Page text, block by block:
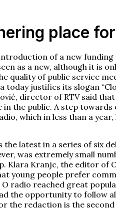
place
of a new funding
as a new, although it is
quality of public service
today justifies its slogan
director of RTV said
in the public. A step
which in less than a
the latest in a series of six
was extremely small
Klara Kranjc, the editor of
young people prefer
radio reached great
the opportunity to follow
the redaction is the